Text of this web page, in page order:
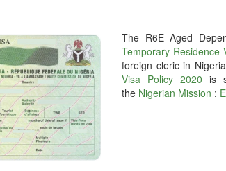
The R6E Aged
Temporary Residence
foreign cleric in
Visa Policy 2020 is
the Nigerian Mission :